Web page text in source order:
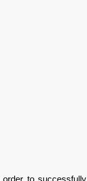
to successfully